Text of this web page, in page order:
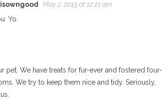
May 2, 2015 at 12:21 am
Yo.
pet. We have treats for fur-ever and fostered four-
We try to keep them nice and tidy. Seriously,